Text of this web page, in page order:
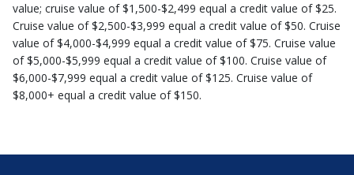
value; cruise value of $1,500-$2,499 equal a credit value of $25.
Cruise value of $2,500-$3,999 equal a credit value of $50. Cruise
value of $4,000-$4,999 equal a credit value of $75. Cruise value
of $5,000-$5,999 equal a credit value of $100. Cruise value of
$6,000-$7,999 equal a credit value of $125. Cruise value of
$8,000+ equal a credit value of $150.